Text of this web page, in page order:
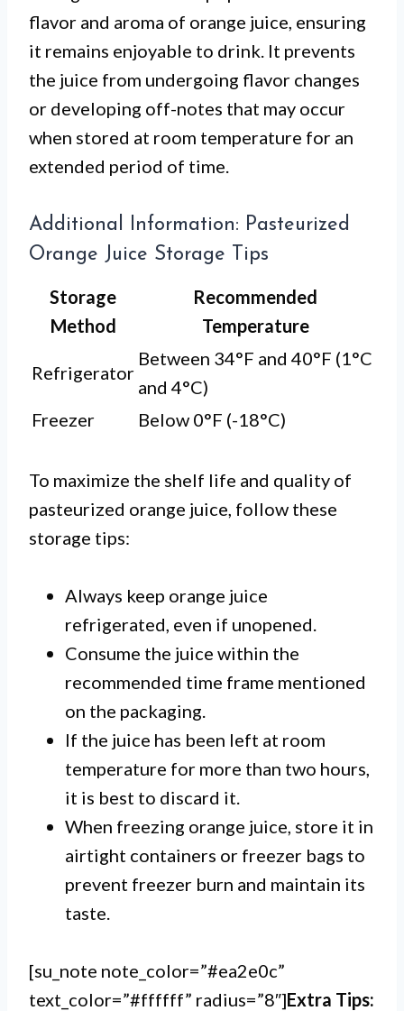
flavor and aroma of orange juice, ensuring
it remains enjoyable to drink. It prevents
the juice from undergoing flavor changes
or developing off-notes that may occur
when stored at room temperature for an
extended period of time.
Additional Information: Pasteurized
Orange Juice Storage Tips
Storage
Method
Recommended
Temperature
Refrigerator
Between 34°F and 40°F (1°C
and 4°C)
Freezer
Below 0°F (-18°C)
To maximize the shelf life and quality of
pasteurized orange juice, follow these
storage tips:
Always keep orange juice
refrigerated, even if unopened.
Consume the juice within the
recommended time frame mentioned
on the packaging.
If the juice has been left at room
temperature for more than two hours,
it is best to discard it.
When freezing orange juice, store it in
airtight containers or freezer bags to
prevent freezer burn and maintain its
taste.
[su_note note_color=”#ea2e0c”
text_color=”#ffffff” radius=”8″]Extra Tips: